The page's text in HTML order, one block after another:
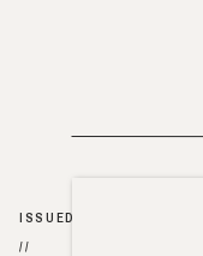
ISSUED
//